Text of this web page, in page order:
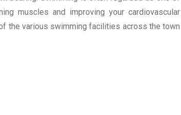
muscles and improving your cardiovascular
the various swimming facilities across the town